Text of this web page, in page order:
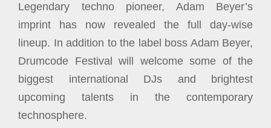
Legendary techno pioneer, Adam Beyer’s
imprint has now revealed the full day-wise
lineup. In addition to the label boss Adam Beyer,
Drumcode Festival will welcome some of the
biggest international DJs and brightest
upcoming talents in the contemporary
technosphere.